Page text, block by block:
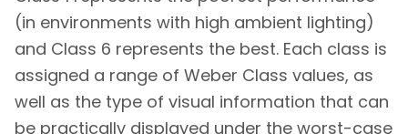
(in environments with high ambient lighting)
and Class 6 represents the best. Each class is
assigned a range of Weber Class values, as
well as the type of visual information that can
be practically displayed under the worst-case